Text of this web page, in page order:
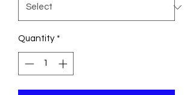
Quantity *